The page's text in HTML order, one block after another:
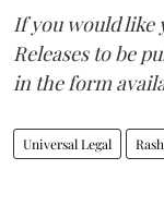
If you would like
Releases to be
in the form
Universal Legal